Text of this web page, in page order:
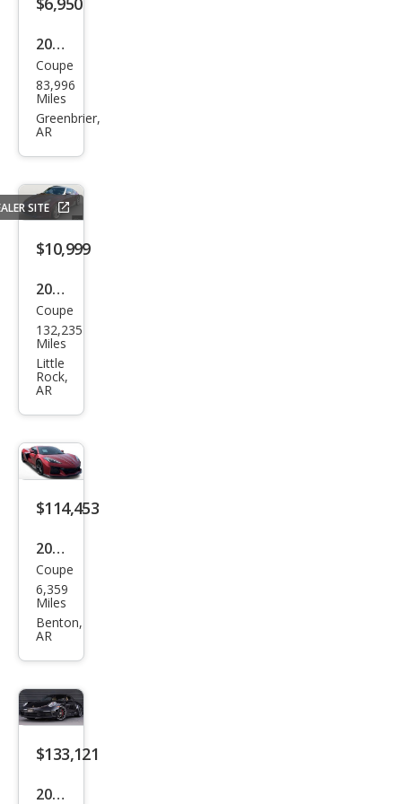
2012
Kia
Fort
e
Coupe
83,996
Miles
Greenbrier,
AR
SITE
$10,999
2009
Niss
an
370
Z
Tou
ring
Coupe
132,235
Miles
Little
Rock,
AR
$114,453
2024
Che
vrol
et
Z06
Coupe
6,359
Miles
Benton,
AR
$133,121
2021